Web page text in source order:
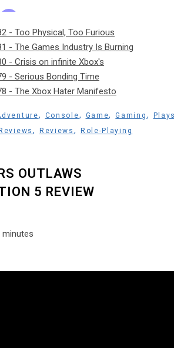
- Too Physical, Too Furious
- The Games Industry Is Burning
- Crisis on infinite Xbox's
- Serious Bonding Time
- The Xbox Hater Manifesto
, Console, Game,Gaming ,
, Reviews ,
Role-Playing
OUTLAWS
5 REVIEW
minutes